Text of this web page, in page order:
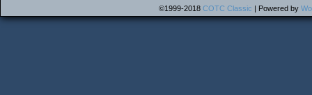
©1999-2018 COTC Classic | Powered by